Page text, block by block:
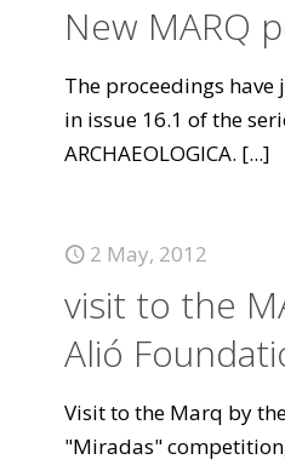
New MARQ
The proceedings
in issue 16.1 of the
ARCHAEOLOGICA. [...]
2 May, 2012
visit to the
Alió
Visit to the Marq by
"Miradas"